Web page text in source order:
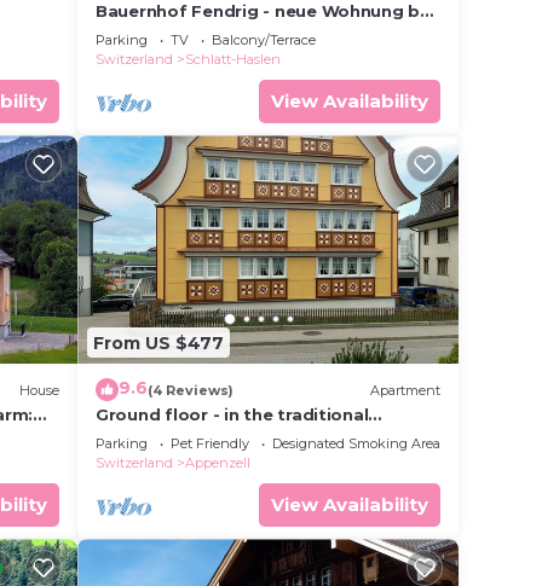
to
this
Bauernhof Fendrig - neue Wohnung by
Interhome
Parking TV
Balcony/Terrace
Switzerland
Schlatt-Haslen
View Availability
House
From US $477
9.6(4 Reviews) Apartment
Ground floor - in the traditional
Appenzellerhaus
Parking Pet Friendly
Designated Smoking Area
Switzerland
Appenzell
View Availability